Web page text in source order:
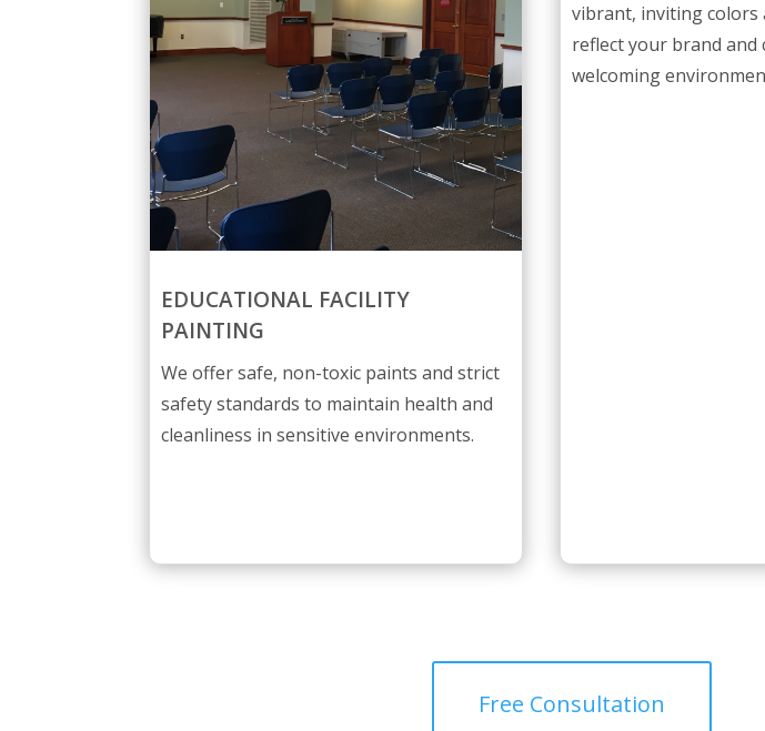
EDUCATIONAL FACILITY
PAINTING
We offer safe, non-toxic paints and strict
safety standards to maintain health and
cleanliness in sensitive environments.
vibrant, inviting colors
reflect your brand and
welcoming
Free Consultation